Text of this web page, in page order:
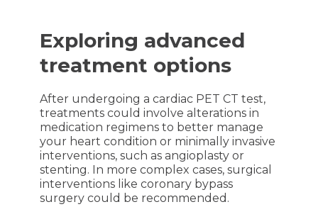
Exploring advanced
treatment options
After undergoing a cardiac PET CT test,
treatments could involve alterations in
medication regimens to better manage
your heart condition or minimally invasive
interventions, such as angioplasty or
stenting. In more complex cases, surgical
interventions like coronary bypass
surgery could be recommended.